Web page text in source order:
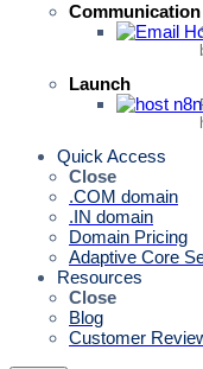
Communication
Launch
Quick Access
Close
.COM domain
.IN domain
Domain Pricing
Adaptive Core
Resources
Close
Blog
Customer